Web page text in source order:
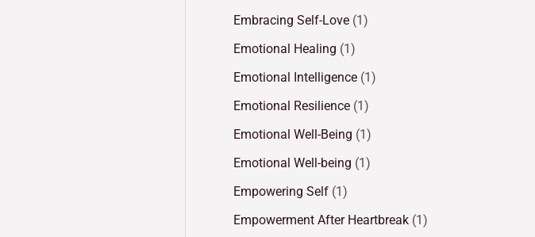
Embracing Self-Love (1)
Emotional Healing (1)
Emotional Intelligence (1)
Emotional Resilience (1)
Emotional Well-Being (1)
Emotional Well-being (1)
Empowering Self (1)
Empowerment After Heartbreak (1)